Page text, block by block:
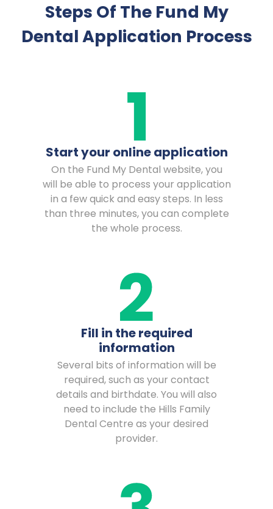
Steps Of The Fund My
Dental Application Process
Start your online application
On the Fund My Dental website, you
will be able to process your application
in a few quick and easy steps. In less
than three minutes, you can complete
the whole process.
Fill in the required
information
Several bits of information will be
required, such as your contact
details and birthdate. You will also
need to include the Hills Family
Dental Centre as your desired
provider.